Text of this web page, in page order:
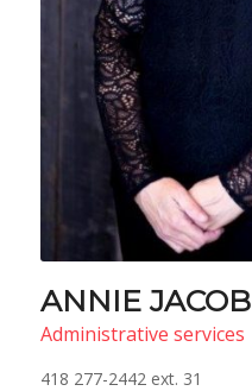
ANNIE JACOB
Administrative services
418 277-2442 ext. 31